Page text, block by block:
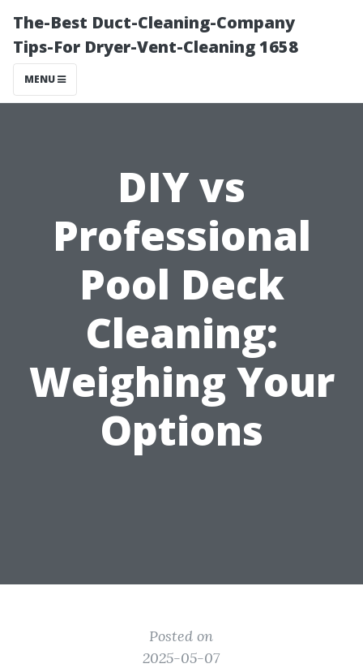
The-Best Duct-Cleaning-Company
Tips-For Dryer-Vent-Cleaning 1658
MENU
DIY vs
Professional
Pool Deck
Cleaning:
Weighing Your
Options
Posted on
2025-05-07